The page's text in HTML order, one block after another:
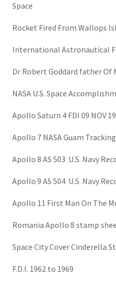
CoversSpace
Rocket Fired From Wallops
International Astronautical
Dr Robert Goddard father Of
NASA U.S. Space
Apollo Saturn 4 FDI 09 NOV
Apollo 7 NASA Guam
Apollo 8 AS 503 U.S. Navy
Apollo 9 AS 504 U.S. Navy
Apollo 11 First Man On The
Romania Apollo 8 stamp
Space City Cover Cinderella
F.D.I. 1962 to 1969